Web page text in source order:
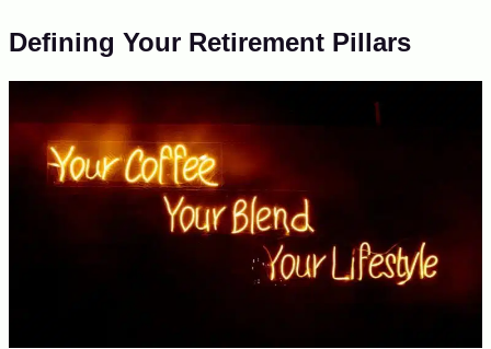
Defining Your Retirement Pillars